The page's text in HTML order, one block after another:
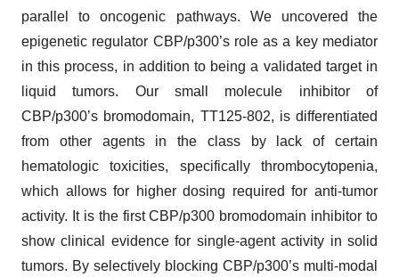
parallel to oncogenic pathways. We uncovered the
epigenetic regulator CBP/p300’s role as a key mediator
in this process, in addition to being a validated target in
liquid tumors. Our small molecule inhibitor of
CBP/p300’s bromodomain, TT125-802, is differentiated
from other agents in the class by lack of certain
hematologic toxicities, specifically thrombocytopenia,
which allows for higher dosing required for anti-tumor
activity. It is the first CBP/p300 bromodomain inhibitor to
show clinical evidence for single-agent activity in solid
tumors. By selectively blocking CBP/p300’s multi-modal